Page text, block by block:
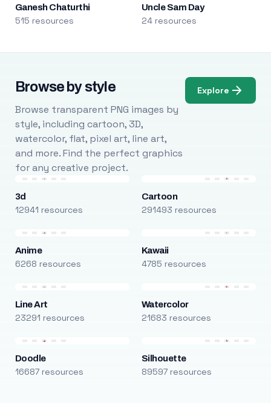
Ganesh Chaturthi
515 resources
Uncle Sam Day
24 resources
Browse by style
Browse transparent PNG images by
style, including cartoon, 3D,
watercolor, flat, pixel art, line art,
and more. Find the perfect graphics
for any creative project.
Explore
3d
12941 resources
Cartoon
291493 resources
Anime
6268 resources
Kawaii
4785 resources
Line Art
23291 resources
Watercolor
21683 resources
Doodle
16687 resources
Silhouette
89597 resources